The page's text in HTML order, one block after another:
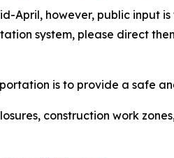
April, however, public
system, please direct
is to provide a safe
construction work